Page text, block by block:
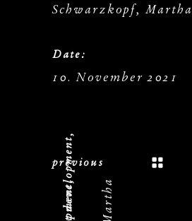
Schwarzkopf, Martha
Date:
10. November 2021
previous